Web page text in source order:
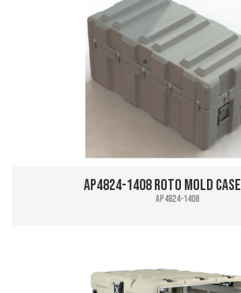
AP4824-1408 Roto Mold Case
AP4824-1408